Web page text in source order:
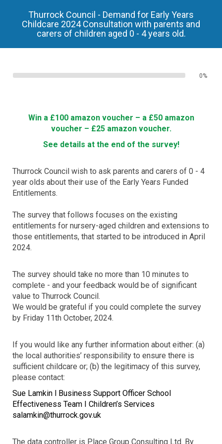
Thurrock Council - Demand for Early Years
Childcare 2024 Consultation with parents and
carers of children aged 0 - 4 years old.
0%
Win a £100 amazon voucher – a £50 amazon
voucher – £25 amazon voucher.
See details at the end of the survey!
Thurrock Council wish to ask parents and carers of 0 - 4
year olds about their use of the Early Years Funded
Entitlements.
The survey that follows focuses on the existing
entitlements for nursery-aged children and extensions to
those entitlements, that started to be introduced in April
2024.
The survey should take no more than 10 minutes to
complete - and your feedback would be of significant
value to Thurrock Council.
We would be grateful if you could complete the survey
by Friday 11th October, 2024.
If you would like any further information about either: (a)
the local authorities’ responsibility to ensure there is
sufficient childcare or; (b) the legitimacy of this survey,
please contact:
Sue Lamkin l Business Support Officer School
Effectiveness Team I Children’s Services
salamkin@thurrock.gov.uk
The data controller is Place Group Consulting Ltd. By